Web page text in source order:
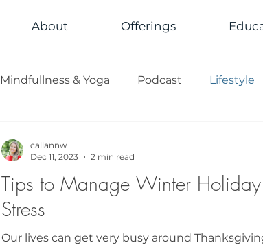
About Offerings
Mindfullness & Yoga Podcast Lifestyle
Tips to Manage Winter Holiday
Stress
Our lives can get very busy around
callannw
Dec 11, 2023
2 min read